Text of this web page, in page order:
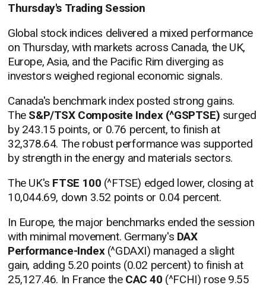
Thursday's Trading Session
Global stock indices delivered a mixed performance
on Thursday, with markets across Canada, the UK,
Europe, Asia, and the Pacific Rim diverging as
investors weighed regional economic signals.
Canada's benchmark index posted strong gains.
The S&P/TSX Composite Index (^GSPTSE) surged
by 243.15 points, or 0.76 percent, to finish at
32,378.64. The robust performance was supported
by strength in the energy and materials sectors.
The UK's FTSE 100 (^FTSE) edged lower, closing at
10,044.69, down 3.52 points or 0.04 percent.
In Europe, the major benchmarks ended the session
with minimal movement. Germany's DAX
Performance-Index(^GDAXI) managed a slight
gain, adding 5.20 points (0.02 percent) to finish at
25,127.46. In France the CAC 40 (^FCHI) rose 9.55